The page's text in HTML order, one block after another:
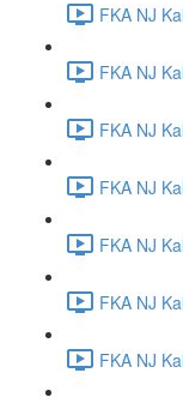
FKA NJ
FKA NJ
FKA NJ
FKA NJ
FKA NJ
FKA NJ
FKA NJ